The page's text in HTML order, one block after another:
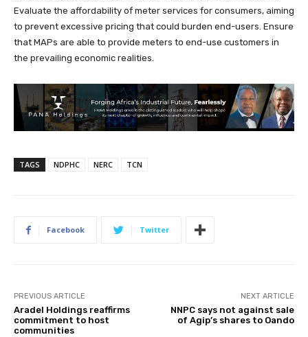
Evaluate the affordability of meter services for consumers, aiming
to prevent excessive pricing that could burden end-users. Ensure
that MAPs are able to provide meters to end-use customers in
the prevailing economic realities.
TAGS NDPHC NERC TCN
Facebook Twitter
PREVIOUS ARTICLE
Aradel Holdings reaffirms
commitment to host
communities
NEXT ARTICLE
NNPC says not against sale
of Agip’s shares to Oando